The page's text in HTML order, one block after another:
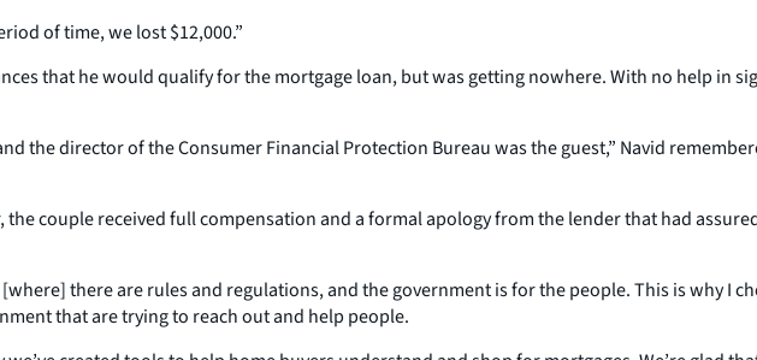
of time, we lost $12,000.”
that he would qualify for the mortgage loan, but was getting nowhere. With no help in
the director of the Consumer Financial Protection Bureau was the guest,” Navid
couple received full compensation and a formal apology from the lender that had
there are rules and regulations, and the government is for the people. This is why I
that are trying to reach out and help people.